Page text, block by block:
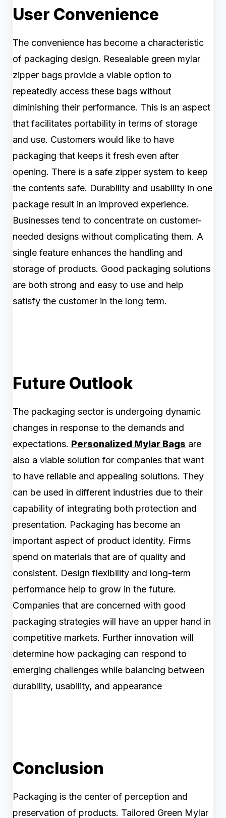
User Convenience
The convenience has become a characteristic
of packaging design. Resealable green mylar
zipper bags provide a viable option to
repeatedly access these bags without
diminishing their performance. This is an aspect
that facilitates portability in terms of storage
and use. Customers would like to have
packaging that keeps it fresh even after
opening. There is a safe zipper system to keep
the contents safe. Durability and usability in one
package result in an improved experience.
Businesses tend to concentrate on customer-
needed designs without complicating them. A
single feature enhances the handling and
storage of products. Good packaging solutions
are both strong and easy to use and help
satisfy the customer in the long term.
Future Outlook
The packaging sector is undergoing dynamic
changes in response to the demands and
expectations. Personalized Mylar Bags are
also a viable solution for companies that want
to have reliable and appealing solutions. They
can be used in different industries due to their
capability of integrating both protection and
presentation. Packaging has become an
important aspect of product identity. Firms
spend on materials that are of quality and
consistent. Design flexibility and long-term
performance help to grow in the future.
Companies that are concerned with good
packaging strategies will have an upper hand in
competitive markets. Further innovation will
determine how packaging can respond to
emerging challenges while balancing between
durability, usability, and appearance
Conclusion
Packaging is the center of perception and
preservation of products. Tailored Green Mylar